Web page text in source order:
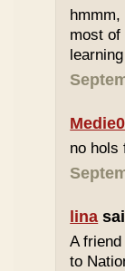
most of
no hols
lina
A
to